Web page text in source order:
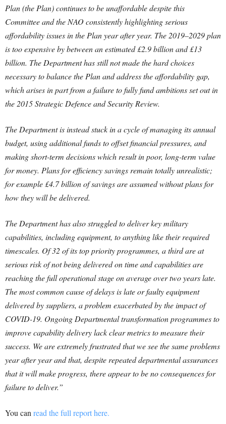
Plan (the Plan) continues to be unaffordable despite this
Committee and the NAO consistently highlighting serious
affordability issues in the Plan year after year. The 2019–2029 plan
is too expensive by between an estimated £2.9 billion and £13
billion. The Department has still not made the hard choices
necessary to balance the Plan and address the affordability gap,
which arises in part from a failure to fully fund ambitions set out in
the 2015 Strategic Defence and Security Review.
The Department is instead stuck in a cycle of managing its annual
budget, using additional funds to offset financial pressures, and
making short-term decisions which result in poor, long-term value
for money. Plans for efficiency savings remain totally unrealistic;
for example £4.7 billion of savings are assumed without plans for
how they will be delivered.
The Department has also struggled to deliver key military
capabilities, including equipment, to anything like their required
timescales. Of 32 of its top priority programmes, a third are at
serious risk of not being delivered on time and capabilities are
reaching the full operational stage on average over two years late.
The most common cause of delays is late or faulty equipment
delivered by suppliers, a problem exacerbated by the impact of
COVID-19. Ongoing Departmental transformation programmes to
improve capability delivery lack clear metrics to measure their
success. We are extremely frustrated that we see the same problems
year after year and that, despite repeated departmental assurances
that it will make progress, there appear to be no consequences for
failure to deliver.”
You can read the full report here.